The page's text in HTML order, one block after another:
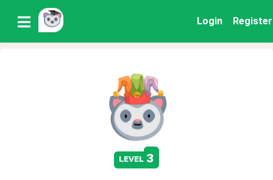
Login Register
level 3